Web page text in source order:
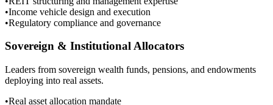
•Income vehicle design and execution
•Regulatory compliance and governance
Sovereign & Institutional Allocators
Leaders from sovereign wealth funds, pensions, and endowments
deploying into real assets.
•Real asset allocation mandate